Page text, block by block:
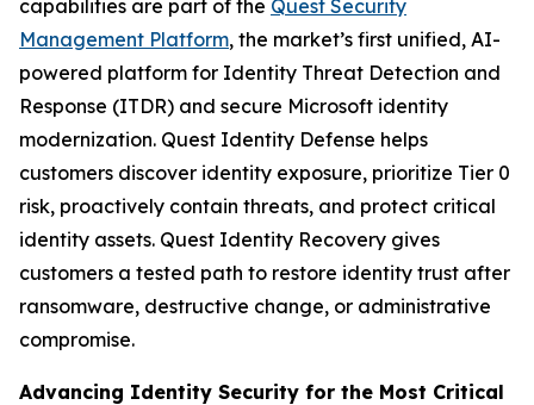
capabilities are part of the Quest Security
Management Platform, the market’s first unified, AI-
powered platform for Identity Threat Detection and
Response (ITDR) and secure Microsoft identity
modernization. Quest Identity Defense helps
customers discover identity exposure, prioritize Tier 0
risk, proactively contain threats, and protect critical
identity assets. Quest Identity Recovery gives
customers a tested path to restore identity trust after
ransomware, destructive change, or administrative
compromise.
Advancing Identity Security for the Most Critical